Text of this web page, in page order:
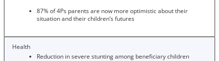
87% of 4Ps parents are now more optimistic about their
situation and their children’s futures
Health
Reduction in severe stunting among beneficiary children